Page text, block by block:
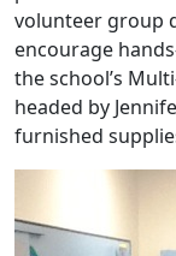
volunteer group
encourage
the school’s
headed by
furnished